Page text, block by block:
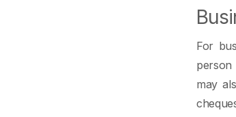
For
person
may